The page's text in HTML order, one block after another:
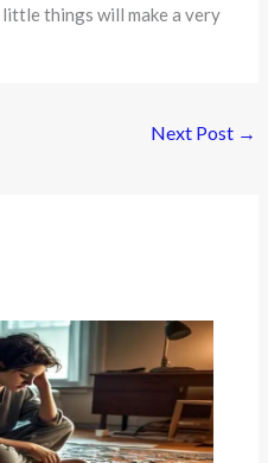
things will make a very
Next Post →